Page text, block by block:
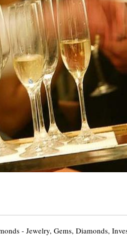
- Jewelry, Gems, Diamonds,